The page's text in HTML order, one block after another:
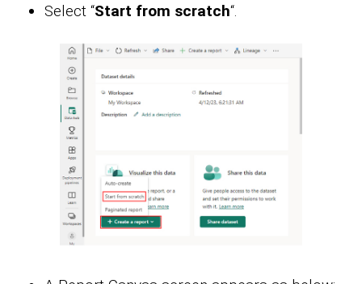
Select “Start from scratch“.